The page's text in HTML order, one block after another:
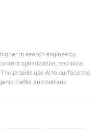
in search engines by
optimization, technical
tools use AI to surface the
traffic and outrank